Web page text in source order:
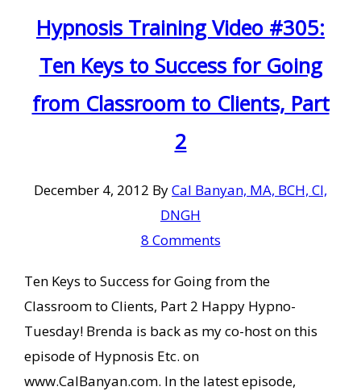
Hypnosis Training Video #305:
Ten Keys to Success for Going
from Classroom to Clients, Part
2
December 4, 2012 ByCal Banyan, MA, BCH, CI,
DNGH
8 Comments
Ten Keys to Success for Going from the
Classroom to Clients, Part 2 Happy Hypno-
Tuesday! Brenda is back as my co-host on this
episode of Hypnosis Etc. on
www.CalBanyan.com. In the latest episode,